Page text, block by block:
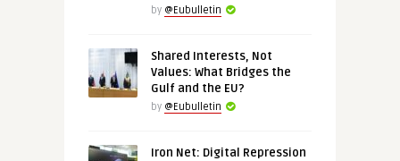
by @Eubulletin
Shared Interests, Not
Values: What Bridges the
Gulf and the EU?
by @Eubulletin
Iron Net: Digital Repression